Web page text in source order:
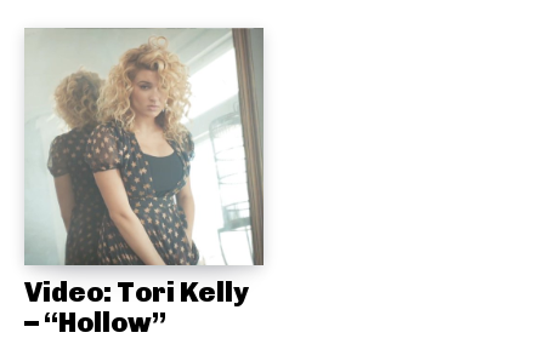
Video: Tori Kelly
– “Hollow”